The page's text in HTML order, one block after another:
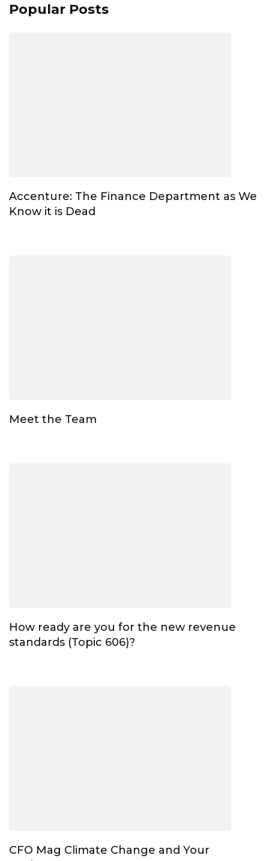
Popular Posts
Accenture: The Finance Department as We
Know it is Dead
Meet the Team
How ready are you for the new revenue
standards (Topic 606)?
CFO Mag Climate Change and Your